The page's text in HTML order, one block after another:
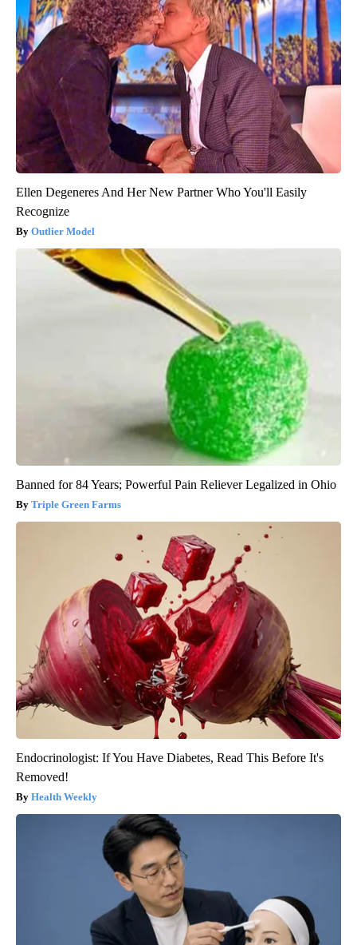
Ellen Degeneres And Her New Partner Who You'll Easily
Recognize
Outlier Model
Banned for 84 Years; Powerful Pain Reliever Legalized in Ohio
Triple Green Farms
Endocrinologist: If You Have Diabetes, Read This Before It's
Removed!
Health Weekly